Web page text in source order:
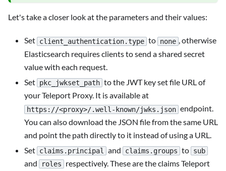
Let's take a closer look at the parameters and their values:
Set client_authentication.type to none , otherwise
Elasticsearch requires clients to send a shared secret
value with each request.
Set pkc_jwkset_path to the JWT key set file URL of
your Teleport Proxy. It is available at
https://<proxy>/.well-known/jwks.json endpoint.
You can also download the JSON file from the same URL
and point the path directly to it instead of using a URL.
Set claims.principal and claims.groups to sub
and roles
respectively. These are the claims Teleport